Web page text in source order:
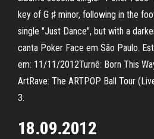
key of G ♯ minor, following in the
single "Just Dance", but with a
canta Poker Face em São Paulo.
em: 11/11/2012Turnê: Born This
ArtRave: The ARTPOP Ball Tour
3.
18.09.2012